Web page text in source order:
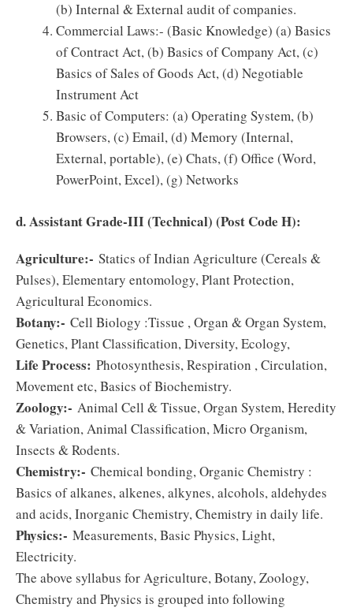
(b) Internal & External audit of companies.
Commercial Laws:- (Basic Knowledge) (a) Basics
of Contract Act, (b) Basics of Company Act, (c)
Basics of Sales of Goods Act, (d) Negotiable
Instrument Act
Basic of Computers: (a) Operating System, (b)
Browsers, (c) Email, (d) Memory (Internal,
External, portable), (e) Chats, (f) Office (Word,
PowerPoint, Excel), (g) Networks
d. Assistant Grade-III (Technical) (Post Code H):
Agriculture:- Statics of Indian Agriculture (Cereals &
Pulses), Elementary entomology, Plant Protection,
Agricultural Economics.
Botany:- Cell Biology :Tissue , Organ & Organ System,
Genetics, Plant Classification, Diversity, Ecology,
Life Process: Photosynthesis, Respiration , Circulation,
Movement etc, Basics of Biochemistry.
Zoology:- Animal Cell & Tissue, Organ System, Heredity
& Variation, Animal Classification, Micro Organism,
Insects & Rodents.
Chemistry:- Chemical bonding, Organic Chemistry :
Basics of alkanes, alkenes, alkynes, alcohols, aldehydes
and acids, Inorganic Chemistry, Chemistry in daily life.
Physics:- Measurements, Basic Physics, Light,
Electricity.
The above syllabus for Agriculture, Botany, Zoology,
Chemistry and Physics is grouped into following